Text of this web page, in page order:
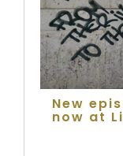
New
now at